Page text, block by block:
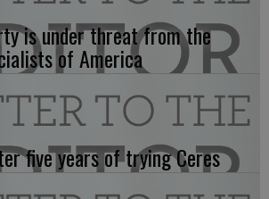
is under threat from the
of America
five years of trying Ceres